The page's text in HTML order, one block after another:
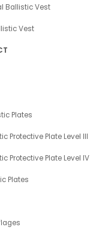
Ballistic Vest
Vest
Plates
Protective Plate Level III
Protective Plate Level IV
Plates